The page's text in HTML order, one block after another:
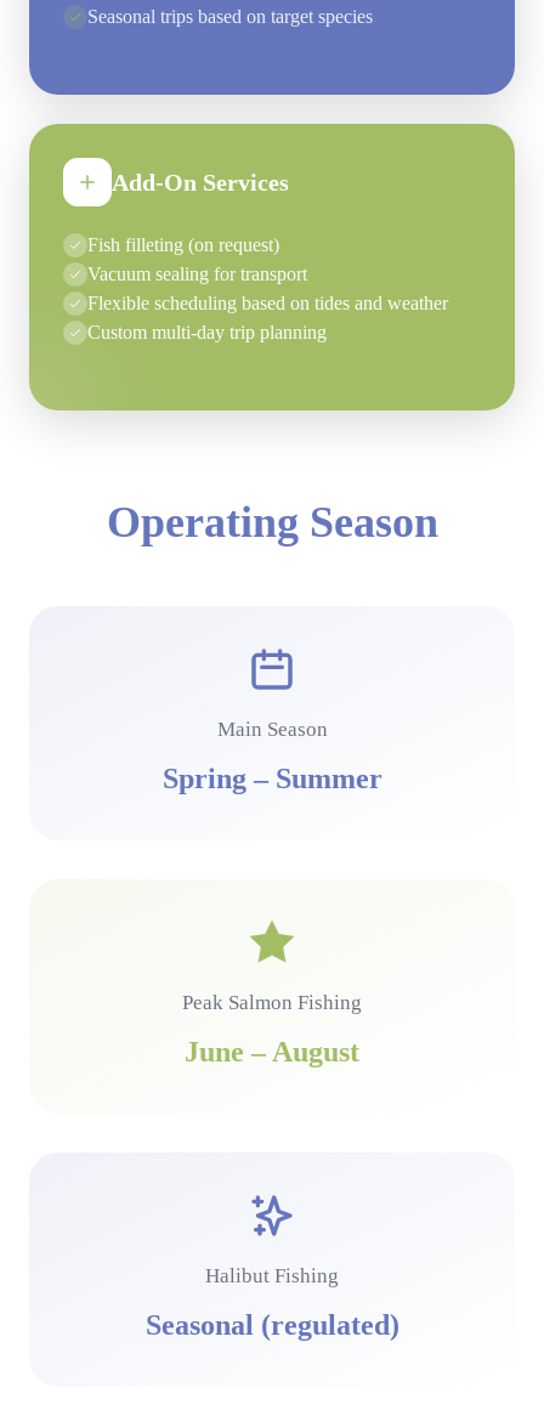
Seasonal trips based on target species
Add-On Services
Fish filleting (on request)
Vacuum sealing for transport
Flexible scheduling based on tides and weather
Custom multi-day trip planning
Operating Season
Main Season
Spring – Summer
Peak Salmon Fishing
June – August
Halibut Fishing
Seasonal (regulated)